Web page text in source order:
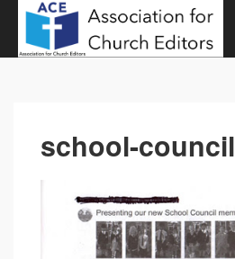
school-council